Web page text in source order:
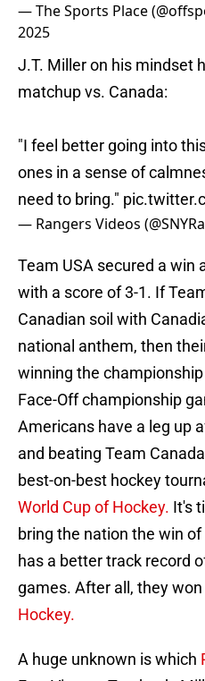
— The Sports Place
2025
J.T. Miller on his mindset
matchup vs. Canada:
"I feel better going into
ones in a sense of
need to bring."
— Rangers Videos
Team USA secured a win
with a score of 3-1. If
Canadian soil with
national anthem, then
winning the
Face-Off championship
Americans have a leg up
and beating Team
best-on-best hockey
World Cup of Hockey. It's
bring the nation the win
has a better track record
games. After all, they
Hockey.
A huge unknown is which